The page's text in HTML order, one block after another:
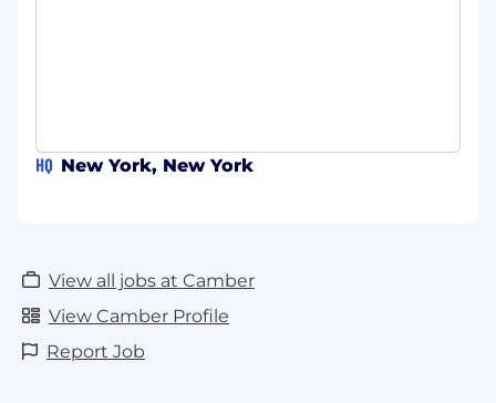
HQ New York, New York
View all jobs at Camber
View Camber Profile
Report Job